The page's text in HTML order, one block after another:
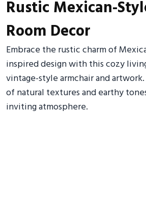
Rustic Mexican-
Room Decor
Embrace the rustic charm of
inspired design with this cozy
vintage-style armchair and
of natural textures and earthy
inviting atmosphere.